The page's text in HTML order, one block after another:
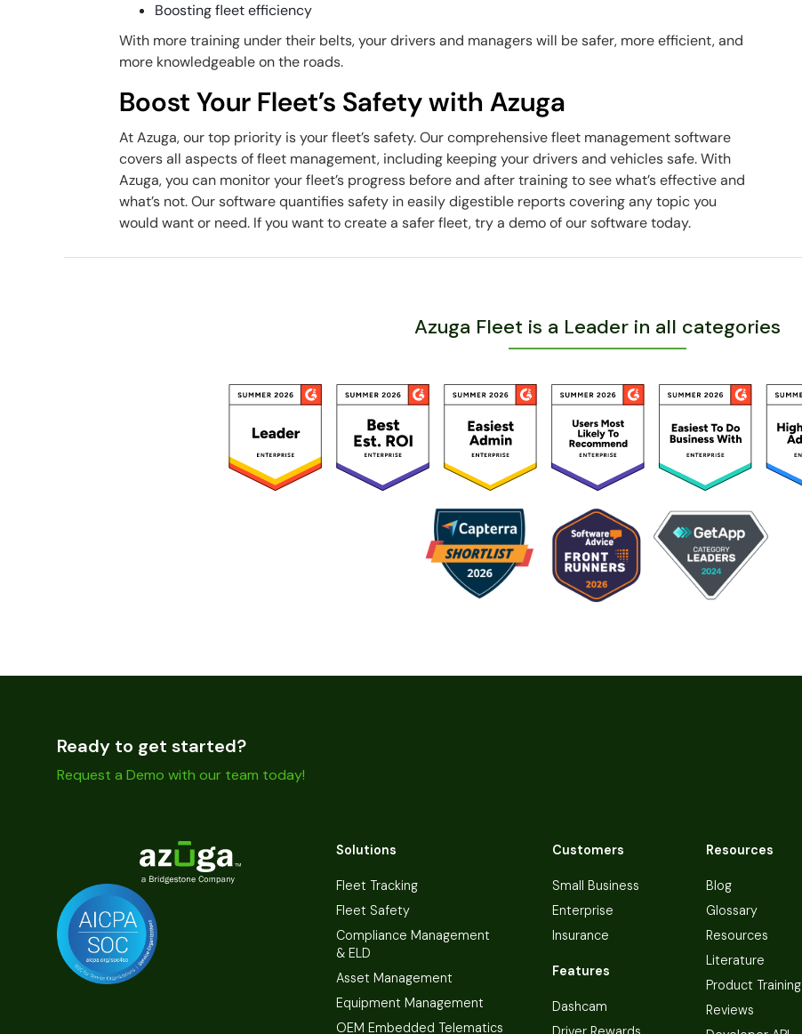
Boosting fleet efficiency
With more training under their belts, your drivers and managers will be safer, more efficient, and
more knowledgeable on the roads.
Boost Your Fleet’s Safety with Azuga
At Azuga, our top priority is your fleet’s safety. Our comprehensive fleet management software
covers all aspects of fleet management, including keeping your drivers and vehicles safe. With
Azuga, you can monitor your fleet’s progress before and after training to see what’s effective and
what’s not. Our software quantifies safety in easily digestible reports covering any topic you
would want or need. If you want to create a safer fleet, try a demo of our software today.
Azuga Fleet is a Leader in all categories
Ready to get started?
Request a Demo with our team today!
Solutions
Fleet Tracking
Fleet Safety
Compliance Management
& ELD
Asset Management
Equipment Management
OEM Embedded Telematics
Customers
Small Business
Enterprise
Insurance
Features
Dashcam
Resources
Blog
Glossary
Resources
Literature
Product Training
Reviews